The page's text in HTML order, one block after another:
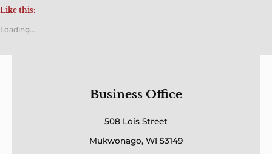
Like this:
Loading...
Business Office
508 Lois Street
Mukwonago, WI 53149